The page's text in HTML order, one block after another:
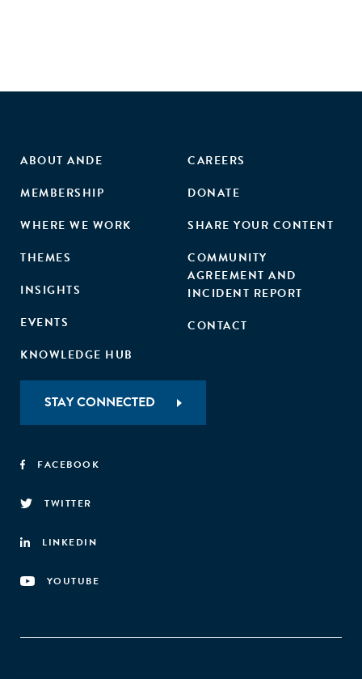
ABOUT ANDE
MEMBERSHIP
WHERE WE WORK
THEMES
INSIGHTS
EVENTS
KNOWLEDGE HUB
CAREERS
DONATE
SHARE YOUR CONTENT
COMMUNITY
AGREEMENT AND
INCIDENT REPORT
CONTACT
STAY CONNECTED
FACEBOOK
TWITTER
LINKEDIN
YOUTUBE